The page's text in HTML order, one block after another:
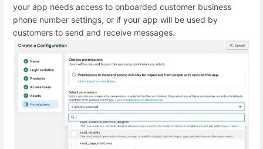
your app needs access to onboarded customer business
phone number settings, or if your app will be used by
customers to send and receive messages.